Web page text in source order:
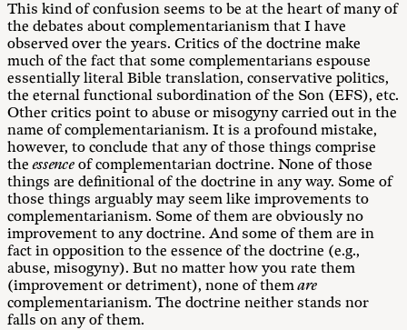
This kind of confusion seems to be at the heart of many of
the debates about complementarianism that I have
observed over the years. Critics of the doctrine make
much of the fact that some complementarians espouse
essentially literal Bible translation, conservative politics,
the eternal functional subordination of the Son (EFS), etc.
Other critics point to abuse or misogyny carried out in the
name of complementarianism. It is a profound mistake,
however, to conclude that any of those things comprise
theessence of complementarian doctrine. None of those
things are definitional of the doctrine in any way. Some of
those things arguably may seem like improvements to
complementarianism. Some of them are obviously no
improvement to any doctrine. And some of them are in
fact in opposition to the essence of the doctrine (e.g.,
abuse, misogyny). But no matter how you rate them
(improvement or detriment), none of themare
complementarianism. The doctrine neither stands nor
falls on any of them.